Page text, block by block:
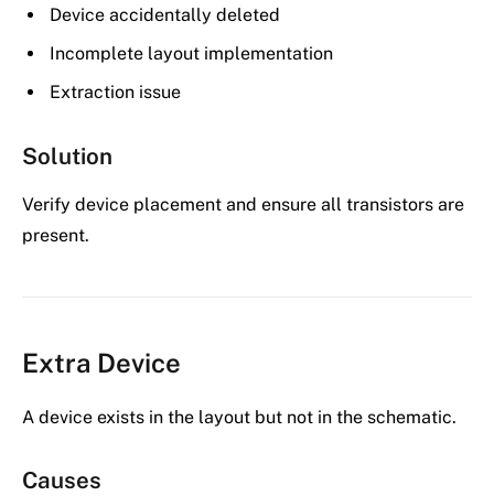
Device accidentally deleted
Incomplete layout implementation
Extraction issue
Solution
Verify device placement and ensure all transistors are
present.
Extra Device
A device exists in the layout but not in the schematic.
Causes